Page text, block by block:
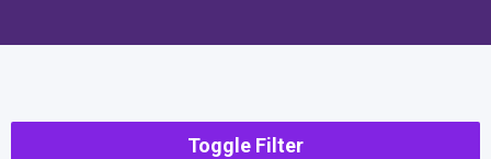
Toggle Filter